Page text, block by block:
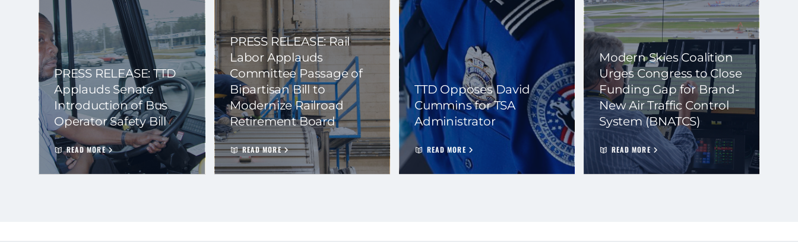
PRESS RELEASE: TTD
Applauds Senate
Introduction of Bus
Operator Safety Bill
READ MORE
PRESS RELEASE: Rail
Labor Applauds
Committee Passage of
Bipartisan Bill to
Modernize Railroad
Retirement Board
READ MORE
TTD Opposes David
Cummins for TSA
Administrator
READ MORE
Modern Skies Coalition
Urges Congress to Close
Funding Gap for Brand-
New Air Traffic Control
System (BNATCS)
READ MORE